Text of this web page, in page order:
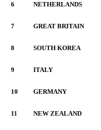
6 NETHERLANDS
7 GREAT BRITAIN
8 SOUTH KOREA
9 ITALY
10 GERMANY
11 NEW ZEALAND